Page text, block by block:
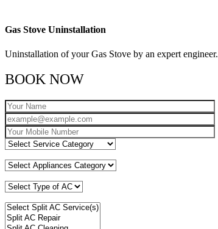
Gas Stove Uninstallation
Uninstallation of your Gas Stove by an expert engineer.
BOOK NOW